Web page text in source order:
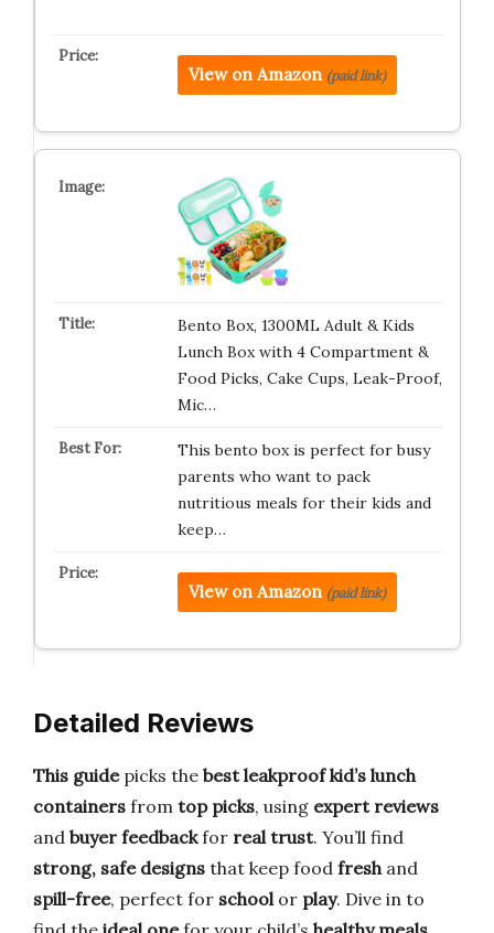
View on Amazon (paid link)
Bento Box, 1300ML Adult & Kids
Lunch Box with 4 Compartment &
Food Picks, Cake Cups, Leak-Proof,
Mic…
This bento box is perfect for busy
parents who want to pack
nutritious meals for their kids and
keep…
View on Amazon (paid link)
Detailed Reviews
This guidepicks the best leakproof kid’s lunch
containers from top picks, using expert reviews
and buyer feedbackfor real trust. You’ll find
strong, safe designs that keep food freshand
spill-free, perfect for schoolor play. Dive in to